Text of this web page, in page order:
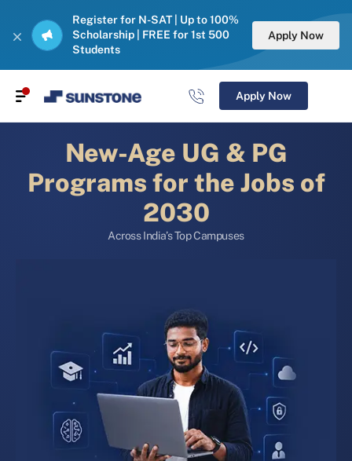
Register for N-SAT | Up to 100%
Scholarship | FREE for 1st 500
Students
Apply Now
Apply Now
New-Age UG & PG
Programs for the Jobs of
2030
Across India’s Top Campuses